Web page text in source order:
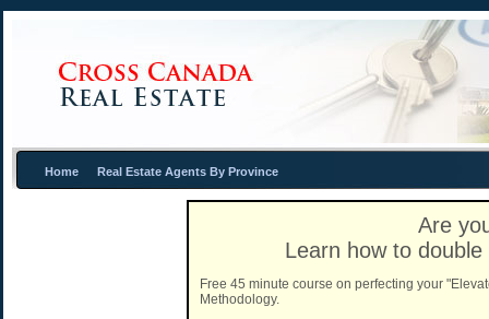
Home Real Estate Agents By Province
Are
Learn how to
Free 45 minute course on perfecting your
Methodology.